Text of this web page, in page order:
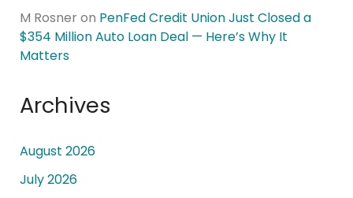
M Rosner on PenFed Credit Union Just Closed a
$354 Million Auto Loan Deal — Here’s Why It
Matters
Archives
August 2026
July 2026